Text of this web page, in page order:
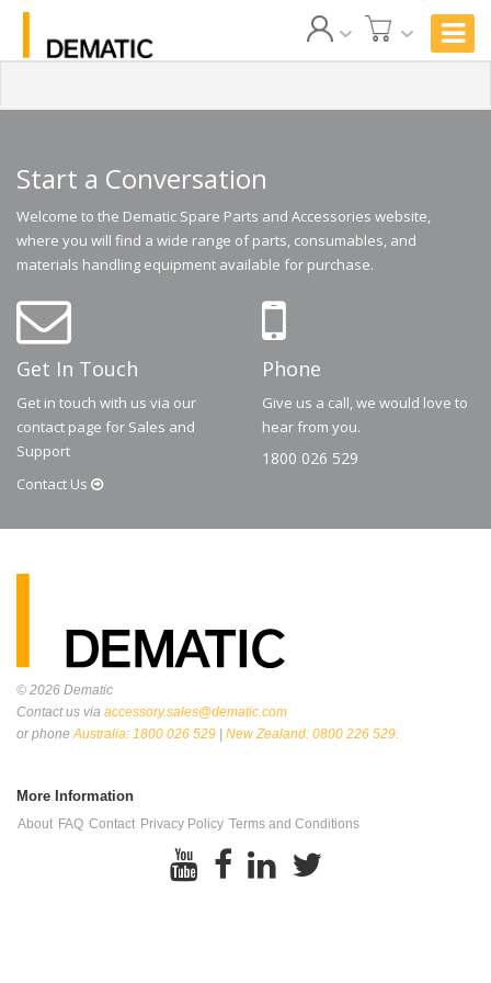
Start a Conversation
Welcome to the Dematic Spare Parts and Accessories website,
where you will find a wide range of parts, consumables, and
materials handling equipment available for purchase.
Get In Touch
Get in touch with us via our
contact page for Sales and
Support
Contact Us
Phone
Give us a call, we would love to
hear from you.
1800 026 529
© 2026 Dematic
Contact us via accessory.sales@dematic.com
or phoneAustralia: 1800 026 529 | New Zealand: 0800 226 529.
More Information
About FAQ Contact Privacy Policy Terms and Conditions